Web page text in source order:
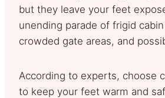
but they leave your feet
unending parade of frigid
crowded gate areas, and
According to experts, choose
to keep your feet warm and